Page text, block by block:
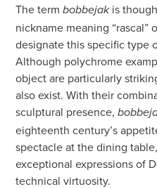
The termbobbejakis
nickname meaning “rascal”
designate this specific type
Although polychrome
object are particularly
also exist. With their
sculptural presence,
eighteenth century’s
spectacle at the dining
exceptional expressions of
technical virtuosity.